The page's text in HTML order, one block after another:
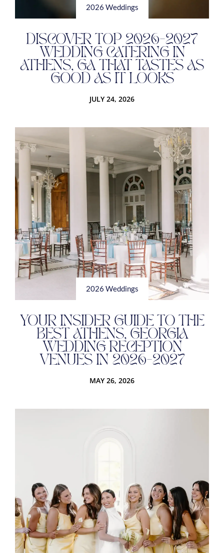
2026 Weddings
DISCOVER TOP 2026-2027
WEDDING CATERING IN
ATHENS, GA THAT TASTES AS
GOOD AS IT LOOKS
JULY 24, 2026
2026 Weddings
YOUR INSIDER GUIDE TO THE
BEST ATHENS, GEORGIA
WEDDING RECEPTION
VENUES IN 2026-2027
MAY 26, 2026